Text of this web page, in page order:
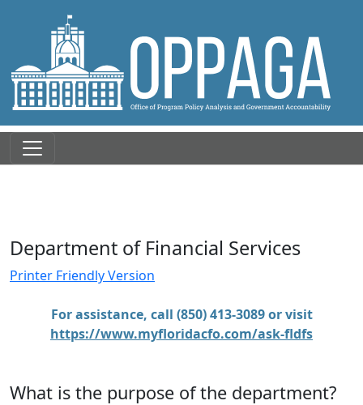
Department of Financial Services
Printer Friendly Version
For assistance, call (850) 413-3089 or visit
https://www.myfloridacfo.com/ask-fldfs
What is the purpose of the department?